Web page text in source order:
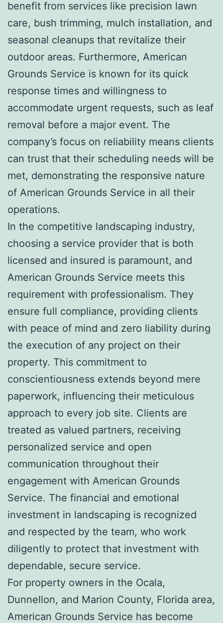
benefit from services like precision lawn
care, bush trimming, mulch installation, and
seasonal cleanups that revitalize their
outdoor areas. Furthermore, American
Grounds Service is known for its quick
response times and willingness to
accommodate urgent requests, such as leaf
removal before a major event. The
company’s focus on reliability means clients
can trust that their scheduling needs will be
met, demonstrating the responsive nature
of American Grounds Service in all their
operations.
In the competitive landscaping industry,
choosing a service provider that is both
licensed and insured is paramount, and
American Grounds Service meets this
requirement with professionalism. They
ensure full compliance, providing clients
with peace of mind and zero liability during
the execution of any project on their
property. This commitment to
conscientiousness extends beyond mere
paperwork, influencing their meticulous
approach to every job site. Clients are
treated as valued partners, receiving
personalized service and open
communication throughout their
engagement with American Grounds
Service. The financial and emotional
investment in landscaping is recognized
and respected by the team, who work
diligently to protect that investment with
dependable, secure service.
For property owners in the Ocala,
Dunnellon, and Marion County, Florida area,
American Grounds Service has become